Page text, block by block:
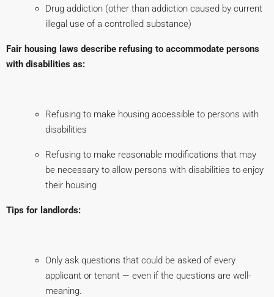
Drug addiction (other than addiction caused by current
illegal use of a controlled substance)
Fair housing laws describe refusing to accommodate persons
with disabilities as:
Refusing to make housing accessible to persons with
disabilities
Refusing to make reasonable modifications that may
be necessary to allow persons with disabilities to enjoy
their housing
Tips for landlords:
Only ask questions that could be asked of every
applicant or tenant — even if the questions are well-
meaning.